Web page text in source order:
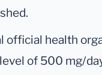
official health
of 500 mg/